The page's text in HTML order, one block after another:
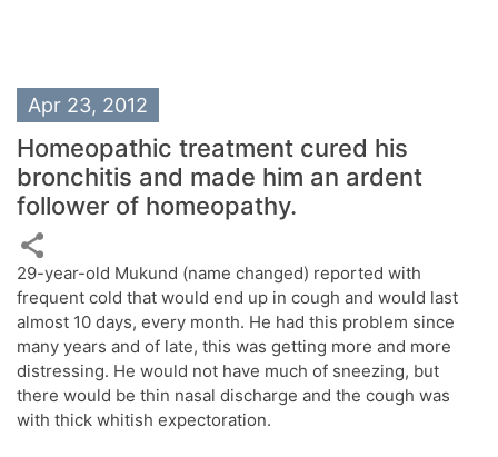
Apr 23, 2012
Homeopathic treatment cured his
bronchitis and made him an ardent
follower of homeopathy.
29-year-old Mukund (name changed) reported with
frequent cold that would end up in cough and would last
almost 10 days, every month. He had this problem since
many years and of late, this was getting more and more
distressing. He would not have much of sneezing, but
there would be thin nasal discharge and the cough was
with thick whitish expectoration.